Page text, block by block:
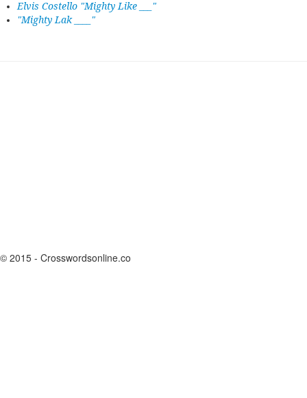
Elvis Costello "Mighty Like ___"
"Mighty Lak ____"
© 2015 - Crosswordsonline.co